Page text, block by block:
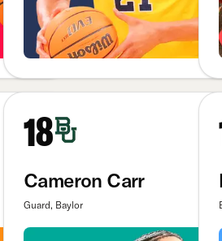
18
Cameron Carr
Guard, Baylor